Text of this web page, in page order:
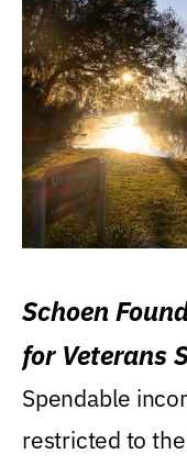
Schoen
for Veterans
Spendable
restricted to